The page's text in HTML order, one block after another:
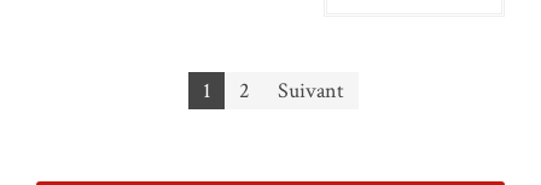
Navigation des articles
1 2 Suivant